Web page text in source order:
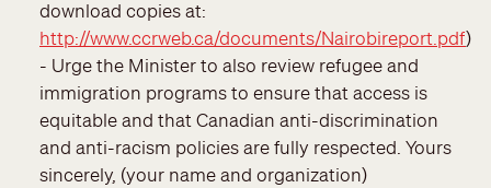
download copies at:
http://www.ccrweb.ca/documents/Nairobireport.pdf)
- Urge the Minister to also review refugee and
immigration programs to ensure that access is
equitable and that Canadian anti-discrimination
and anti-racism policies are fully respected. Yours
sincerely, (your name and organization)